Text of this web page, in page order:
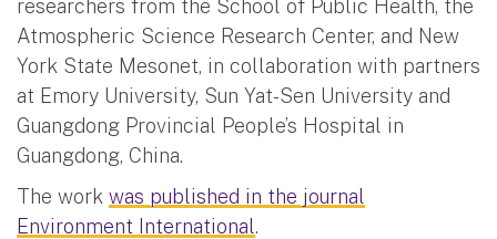
researchers from the School of Public Health, the
Atmospheric Science Research Center, and New
York State Mesonet, in collaboration with partners
at Emory University, Sun Yat-Sen University and
Guangdong Provincial People’s Hospital in
Guangdong, China.
The work was published in the journal
Environment International.